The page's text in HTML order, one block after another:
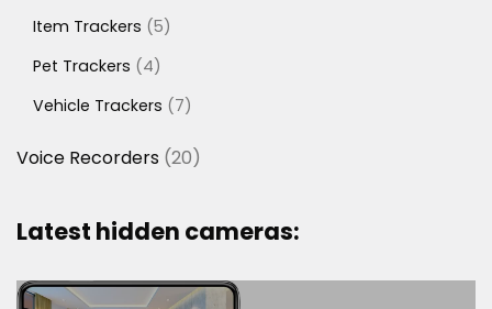
Item Trackers 55
Pet Trackers
44
Vehicle Trackers
77
Voice Recorders 2020
Latest hidden cameras: